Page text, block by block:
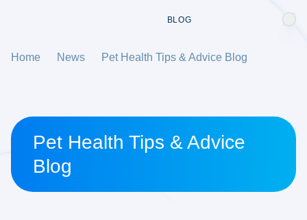
BLOG
Home News Pet Health Tips & Advice Blog
Pet Health Tips & Advice
Blog